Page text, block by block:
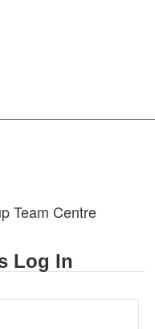
Team Centre
Log In